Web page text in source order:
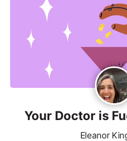
Your Doctor is
Eleanor